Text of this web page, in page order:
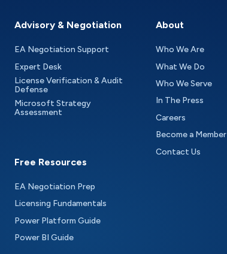
Advisory & Negotiation
EA Negotiation Support
Expert Desk
License Verification & Audit
Defense
Microsoft Strategy
Assessment
Free Resources
EA Negotiation Prep
Licensing Fundamentals
Power Platform Guide
Power BI Guide
About
Who We Are
What We Do
Who We Serve
In The Press
Careers
Become a Member
Contact Us